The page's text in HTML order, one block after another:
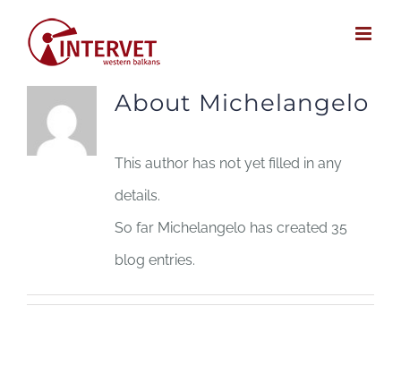
About Michelangelo
This author has not yet filled in any
details.
So far Michelangelo has created 35
blog entries.